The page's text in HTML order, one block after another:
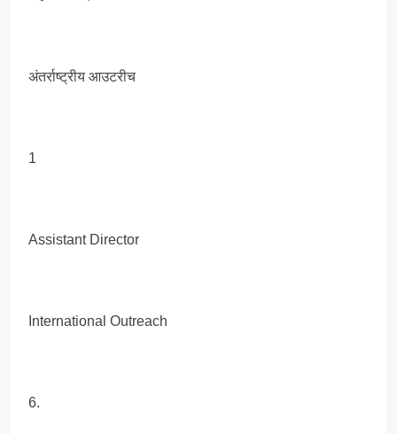
अंतर्राष्ट्रीय आउटरीच
1
Assistant Director
International Outreach
6.